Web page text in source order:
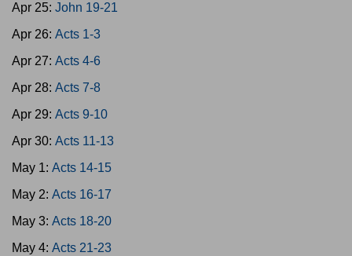
Apr 25: John 19-21
Apr 26: Acts 1-3
Apr 27: Acts 4-6
Apr 28: Acts 7-8
Apr 29: Acts 9-10
Apr 30: Acts 11-13
May 1: Acts 14-15
May 2: Acts 16-17
May 3: Acts 18-20
May 4: Acts 21-23